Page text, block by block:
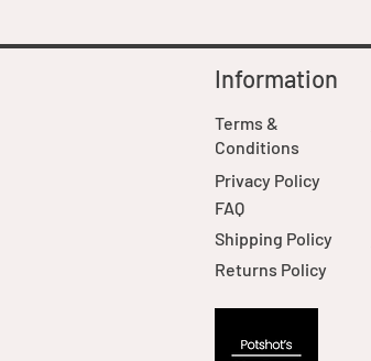
Information
Terms &
Conditions
Privacy Policy
FAQ
Shipping Policy
Returns Policy